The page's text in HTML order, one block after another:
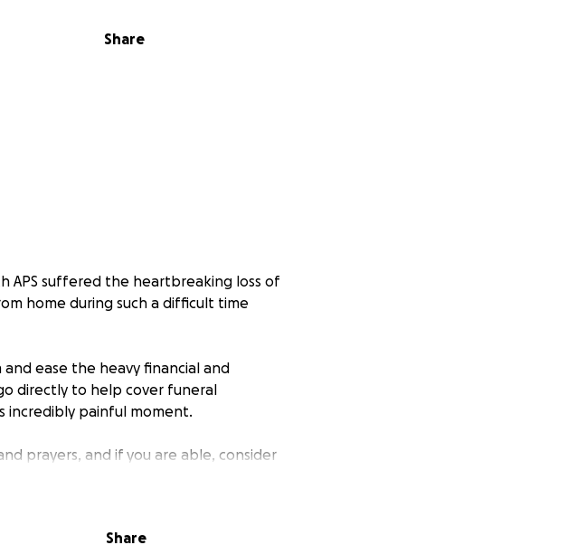
Share
APS suffered the heartbreaking loss of
home during such a difficult time
ease the heavy financial and
directly to help cover funeral
incredibly painful moment.
prayers, and if you are able, consider
beside him, even when he’s
Share